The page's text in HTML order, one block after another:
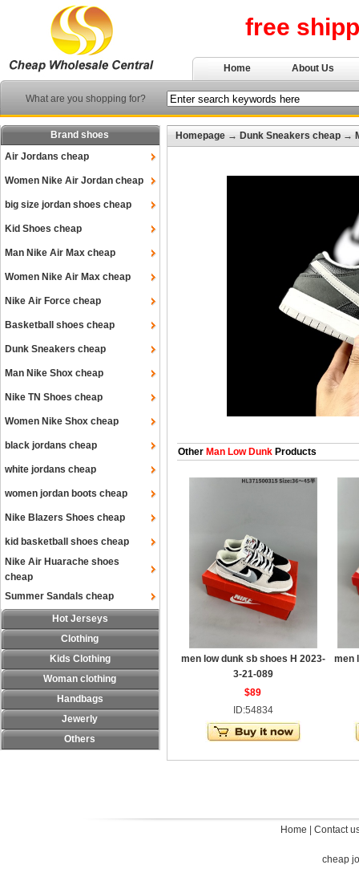
free
Home About Us
What are you shopping for?
Brand shoes
Air Jordans cheap
Women Nike Air Jordan cheap
big size jordan shoes cheap
Kid Shoes cheap
Man Nike Air Max cheap
Women Nike Air Max cheap
Nike Air Force cheap
Basketball shoes cheap
Dunk Sneakers cheap
Man Nike Shox cheap
Nike TN Shoes cheap
Women Nike Shox cheap
black jordans cheap
white jordans cheap
women jordan boots cheap
Nike Blazers Shoes cheap
kid basketball shoes cheap
Nike Air Huarache shoes
cheap
Summer Sandals cheap
Hot Jerseys
Clothing
Kids Clothing
Woman clothing
Handbags
Jewerly
Others
Homepage → Dunk Sneakers cheap →
Other Man Low Dunk Products
men low dunk sb shoes H 2023-
3-21-089
$89
ID:54834
men
Home Contact
cheap